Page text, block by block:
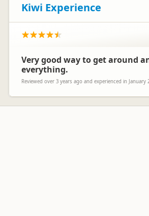
Kiwi Experience
Very good way to get around
everything.
Reviewed over 3 years ago and experienced in January